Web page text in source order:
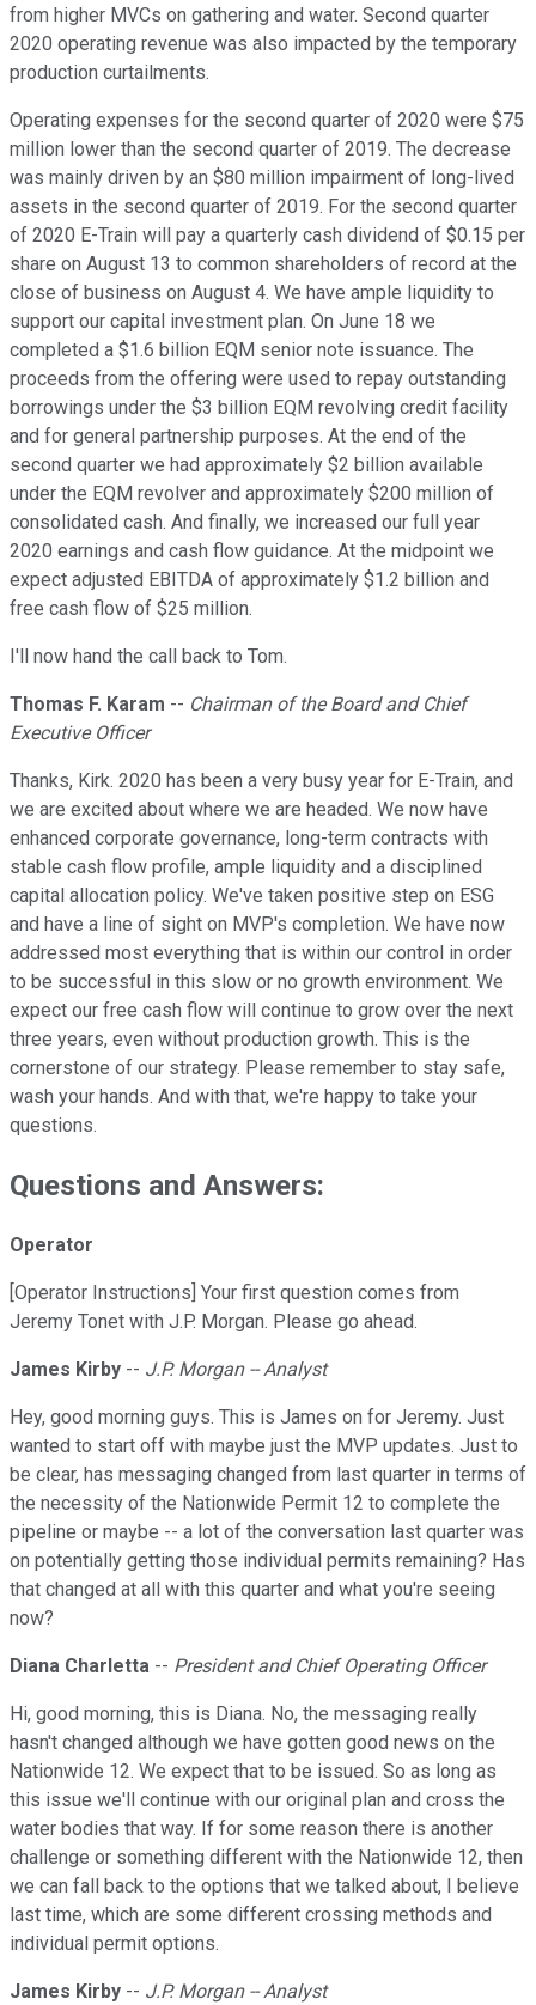
from higher MVCs on gathering and water. Second quarter
2020 operating revenue was also impacted by the temporary
production curtailments.
Operating expenses for the second quarter of 2020 were $75
million lower than the second quarter of 2019. The decrease
was mainly driven by an $80 million impairment of long-lived
assets in the second quarter of 2019. For the second quarter
of 2020 E-Train will pay a quarterly cash dividend of $0.15 per
share on August 13 to common shareholders of record at the
close of business on August 4. We have ample liquidity to
support our capital investment plan. On June 18 we
completed a $1.6 billion EQM senior note issuance. The
proceeds from the offering were used to repay outstanding
borrowings under the $3 billion EQM revolving credit facility
and for general partnership purposes. At the end of the
second quarter we had approximately $2 billion available
under the EQM revolver and approximately $200 million of
consolidated cash. And finally, we increased our full year
2020 earnings and cash flow guidance. At the midpoint we
expect adjusted EBITDA of approximately $1.2 billion and
free cash flow of $25 million.
I'll now hand the call back to Tom.
Thomas F. Karam -- Chairman of the Board and Chief
Executive Officer
Thanks, Kirk. 2020 has been a very busy year for E-Train, and
we are excited about where we are headed. We now have
enhanced corporate governance, long-term contracts with
stable cash flow profile, ample liquidity and a disciplined
capital allocation policy. We've taken positive step on ESG
and have a line of sight on MVP's completion. We have now
addressed most everything that is within our control in order
to be successful in this slow or no growth environment. We
expect our free cash flow will continue to grow over the next
three years, even without production growth. This is the
cornerstone of our strategy. Please remember to stay safe,
wash your hands. And with that, we're happy to take your
questions.
Questions and Answers:
Operator
[Operator Instructions] Your first question comes from
Jeremy Tonet with J.P. Morgan. Please go ahead.
James Kirby -- J.P. Morgan -- Analyst
Hey, good morning guys. This is James on for Jeremy. Just
wanted to start off with maybe just the MVP updates. Just to
be clear, has messaging changed from last quarter in terms of
the necessity of the Nationwide Permit 12 to complete the
pipeline or maybe -- a lot of the conversation last quarter was
on potentially getting those individual permits remaining? Has
that changed at all with this quarter and what you're seeing
now?
Diana Charletta -- President and Chief Operating Officer
Hi, good morning, this is Diana. No, the messaging really
hasn't changed although we have gotten good news on the
Nationwide 12. We expect that to be issued. So as long as
this issue we'll continue with our original plan and cross the
water bodies that way. If for some reason there is another
challenge or something different with the Nationwide 12, then
we can fall back to the options that we talked about, I believe
last time, which are some different crossing methods and
individual permit options.
James Kirby -- J.P. Morgan -- Analyst